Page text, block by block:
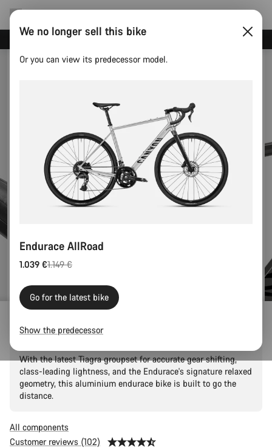
Endurace 6
With the latest Tiagra groupset for accurate gear shifting,
class-leading lightness, and the Endurace's signature relaxed
geometry, this aluminium endurace bike is built to go the
distance.
All components
Customer reviews (102)
We no longer sell this bike
Or you can view its predecessor model.
Endurace AllRoad
1.039 €
Original1.149 €
Go for the latest bike
Show the predecessor